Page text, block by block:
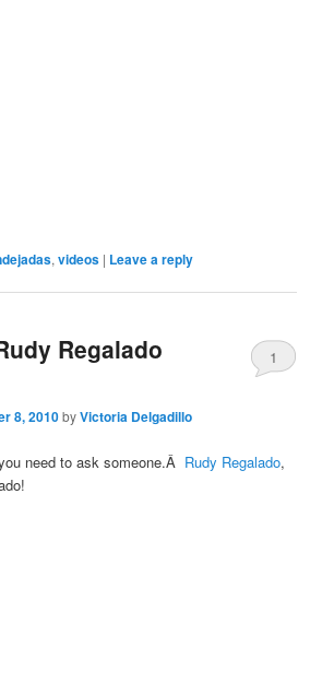
,videos | Leave a reply
Regalado
8, 2010byVictoria Delgadillo
1
need to ask someone.Â Rudy Regalado,